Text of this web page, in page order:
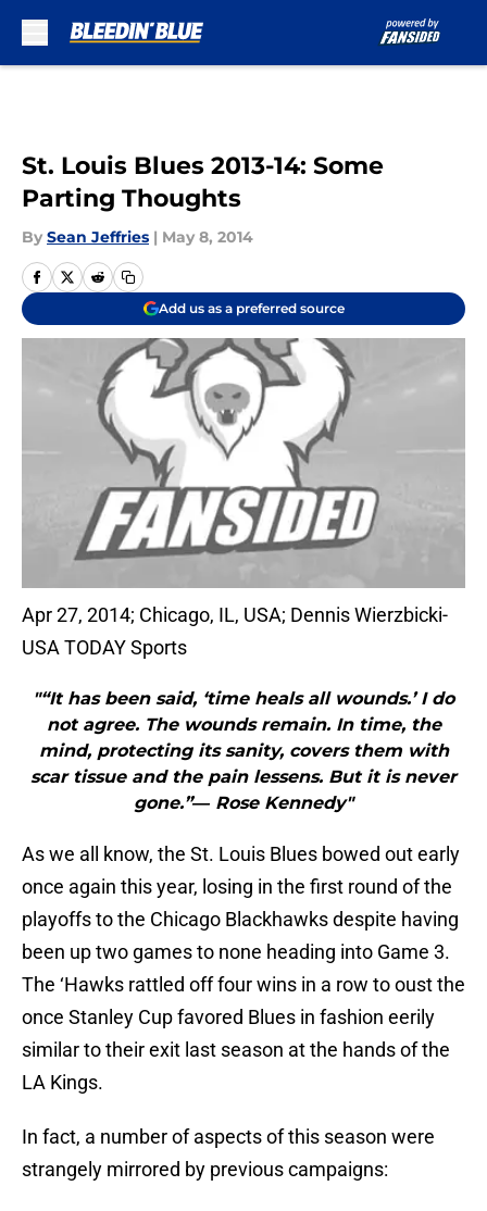
St. Louis Blues 2013-14: Some
Parting Thoughts
By Sean Jeffries | May 8, 2014
Add us as a preferred source
Apr 27, 2014; Chicago, IL, USA; Dennis Wierzbicki-
USA TODAY Sports
"“It has been said, ‘time heals all wounds.’ I do
not agree. The wounds remain. In time, the
mind, protecting its sanity, covers them with
scar tissue and the pain lessens. But it is never
gone.”― Rose Kennedy"
As we all know, the St. Louis Blues bowed out early
once again this year, losing in the first round of the
playoffs to the Chicago Blackhawks despite having
been up two games to none heading into Game 3.
The ‘Hawks rattled off four wins in a row to oust the
once Stanley Cup favored Blues in fashion eerily
similar to their exit last season at the hands of the
LA Kings.
In fact, a number of aspects of this season were
strangely mirrored by previous campaigns: